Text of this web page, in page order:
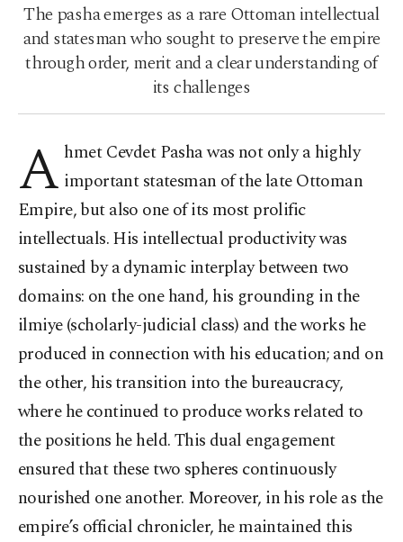
The pasha emerges as a rare Ottoman intellectual
and statesman who sought to preserve the empire
through order, merit and a clear understanding of
its challenges
A hmet Cevdet Pasha was not only a highly
important statesman of the late Ottoman
Empire, but also one of its most prolific
intellectuals. His intellectual productivity was
sustained by a dynamic interplay between two
domains: on the one hand, his grounding in the
ilmiye (scholarly-judicial class) and the works he
produced in connection with his education; and on
the other, his transition into the bureaucracy,
where he continued to produce works related to
the positions he held. This dual engagement
ensured that these two spheres continuously
nourished one another. Moreover, in his role as the
empire’s official chronicler, he maintained this